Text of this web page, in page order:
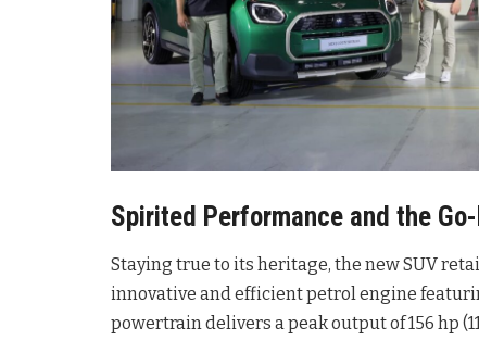
Spirited Performance and the Go-
Staying true to its heritage, the new SUV
innovative and efficient petrol engine
powertrain delivers a peak output of 156 hp